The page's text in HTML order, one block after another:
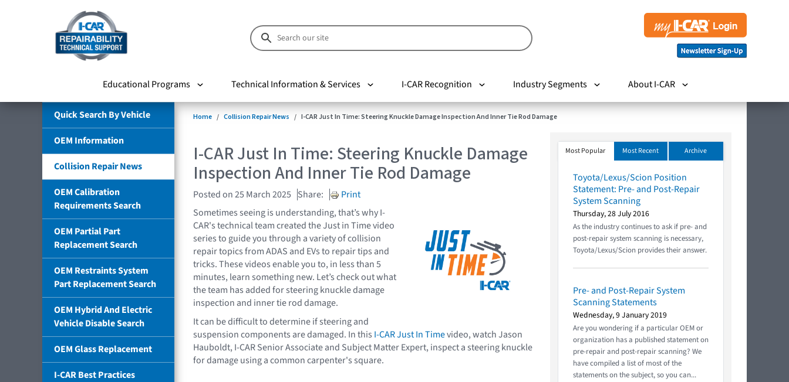
Educational Programs Technical Information & Services I-CAR Recognition Industry Segments About I-CAR
Quick Search By Vehicle
OEM Information
Collision Repair News
OEM Calibration
Requirements Search
OEM Partial Part
Replacement Search
OEM Restraints System
Part Replacement Search
OEM Hybrid And Electric
Vehicle Disable Search
OEM Glass Replacement
I-CAR Best Practices
Home Collision Repair News I-CAR Just In Time: Steering Knuckle Damage Inspection And Inner Tie Rod Damage
I-CAR Just In Time: Steering Knuckle Damage
Inspection And Inner Tie Rod Damage
Posted on 25 March 2025 Share:
Print
Sometimes seeing is understanding, that’s why I-
CAR's technical team created the Just in Time video
series to guide you through a variety of collision
repair topics from ADAS and EVs to repair tips and
tricks. These videos enable you to, in less than 5
minutes, learn something new. Let’s check out what
the team has added for steering knuckle damage
inspection and inner tie rod damage.
It can be difficult to determine if steering and
suspension components are damaged. In this I-CAR Just In Timevideo, watch Jason
Hauboldt, I-CAR Senior Associate and Subject Matter Expert, inspect a steering knuckle
for damage using a common carpenter's square.
Most Popular Most Recent Archive
Toyota/Lexus/Scion Position
Statement: Pre- and Post-Repair
System Scanning
Thursday, 28 July 2016
As the industry continues to ask if pre- and
post-repair system scanning is necessary,
Toyota/Lexus/Scion provides their answer.
Pre- and Post-Repair System
Scanning Statements
Wednesday, 9 January 2019
Are you wondering if a particular OEM or
organization has a published statement on
pre-repair and post-repair scanning? We
have compiled a list of most of the
statements on the subject, so you can...